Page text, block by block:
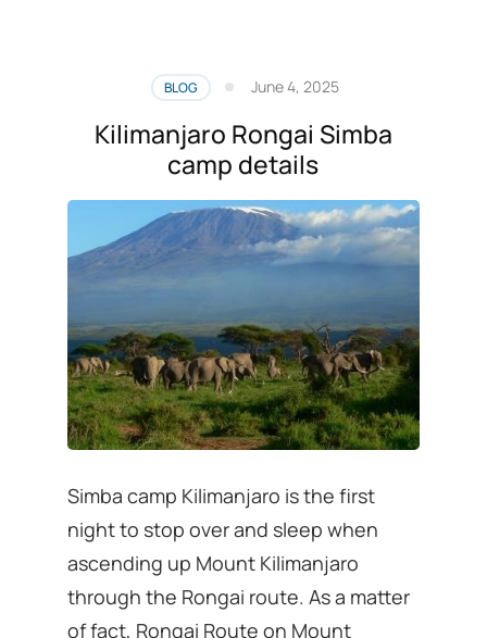
BLOG June 4, 2025
Kilimanjaro Rongai Simba
camp details
Simba camp Kilimanjaro is the first
night to stop over and sleep when
ascending up Mount Kilimanjaro
through the Rongai route. As a matter
of fact, Rongai Route on Mount